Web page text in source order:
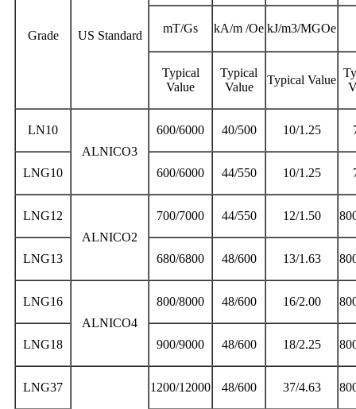
Grade US Standard
mT/Gs kA/m /Oe kJ/m3/MGOe
Typical
Value
Typical
Value
Typical Value
LN10
ALNICO3
600/6000 40/500 10/1.25
LNG10 600/6000 44/550 10/1.25
LNG12
ALNICO2
700/7000 44/550 12/1.50
LNG13 680/6800 48/600 13/1.63
LNG16
ALNICO4
800/8000 48/600 16/2.00
LNG18 900/9000 48/600 18/2.25
LNG37 1200/12000 48/600 37/4.63